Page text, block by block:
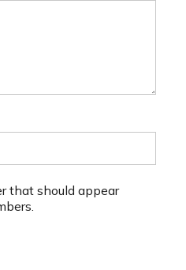
that should appear